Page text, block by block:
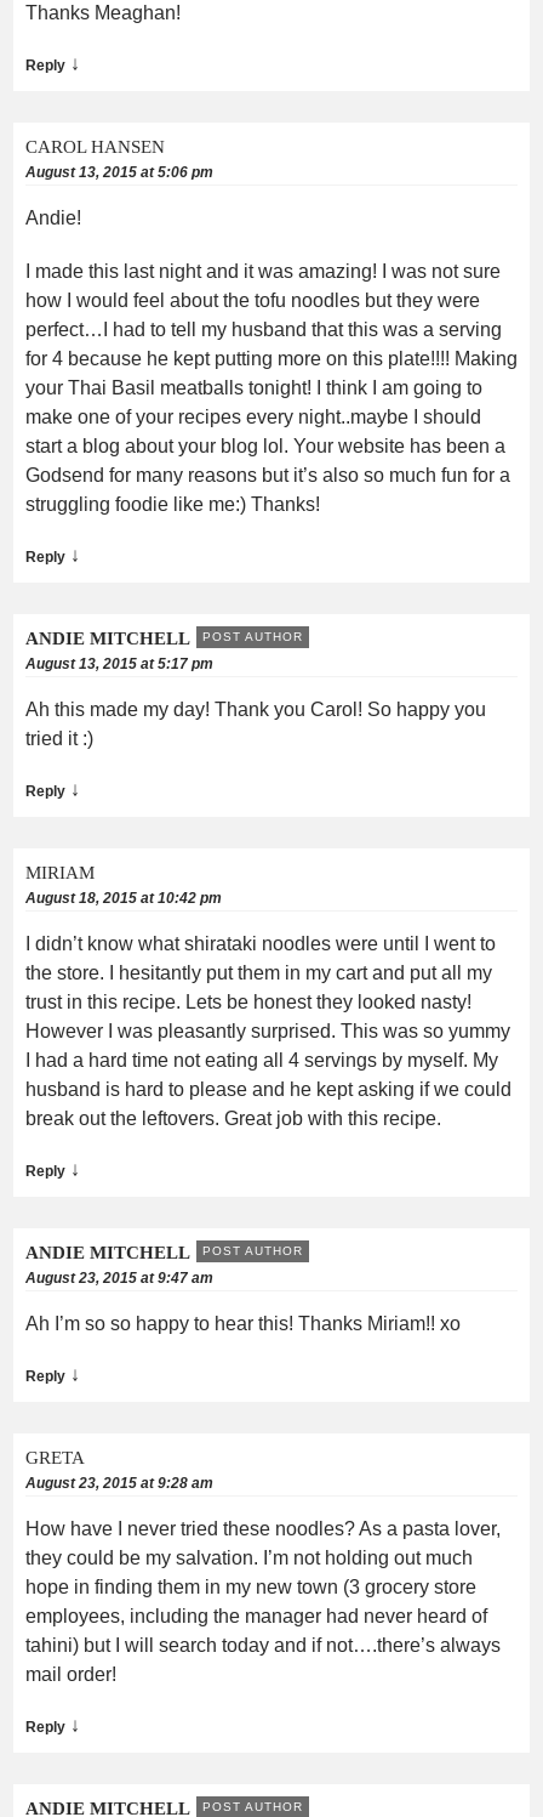
Thanks Meaghan!
Reply ↓
CAROL HANSEN
August 13, 2015 at 5:06 pm
Andie!
I made this last night and it was amazing! I was not sure
how I would feel about the tofu noodles but they were
perfect…I had to tell my husband that this was a serving
for 4 because he kept putting more on this plate!!!! Making
your Thai Basil meatballs tonight! I think I am going to
make one of your recipes every night..maybe I should
start a blog about your blog lol. Your website has been a
Godsend for many reasons but it’s also so much fun for a
struggling foodie like me:) Thanks!
Reply ↓
ANDIE MITCHELL POST AUTHOR
August 13, 2015 at 5:17 pm
Ah this made my day! Thank you Carol! So happy you
tried it :)
Reply ↓
MIRIAM
August 18, 2015 at 10:42 pm
I didn’t know what shirataki noodles were until I went to
the store. I hesitantly put them in my cart and put all my
trust in this recipe. Lets be honest they looked nasty!
However I was pleasantly surprised. This was so yummy
I had a hard time not eating all 4 servings by myself. My
husband is hard to please and he kept asking if we could
break out the leftovers. Great job with this recipe.
Reply ↓
ANDIE MITCHELL POST AUTHOR
August 23, 2015 at 9:47 am
Ah I’m so so happy to hear this! Thanks Miriam!! xo
Reply ↓
GRETA
August 23, 2015 at 9:28 am
How have I never tried these noodles? As a pasta lover,
they could be my salvation. I’m not holding out much
hope in finding them in my new town (3 grocery store
employees, including the manager had never heard of
tahini) but I will search today and if not….there’s always
mail order!
Reply ↓
ANDIE MITCHELL POST AUTHOR